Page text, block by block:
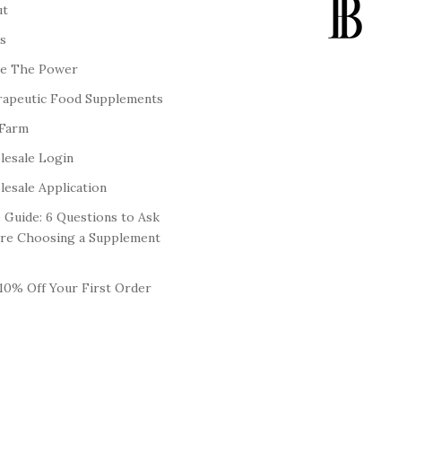
The Power
Food Supplements
Login
Application
Guide: 6 Questions to Ask
Choosing a Supplement
Off Your First Order